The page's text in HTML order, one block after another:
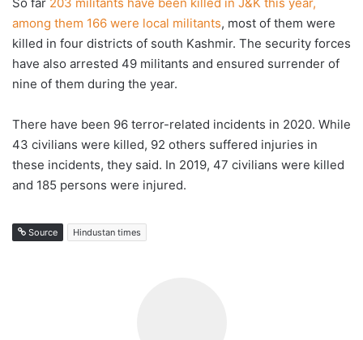
among them 166 were local militants, most of them were
killed in four districts of south Kashmir. The security forces
have also arrested 49 militants and ensured surrender of
nine of them during the year.
There have been 96 terror-related incidents in 2020. While
43 civilians were killed, 92 others suffered injuries in
these incidents, they said. In 2019, 47 civilians were killed
and 185 persons were injured.
Source Hindustan times